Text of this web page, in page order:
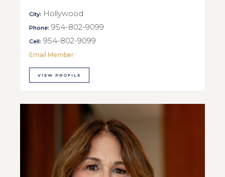
City: Hollywood
Phone: 954-802-9099
Cell: 954-802-9099
Email Member
VIEW PROFILE